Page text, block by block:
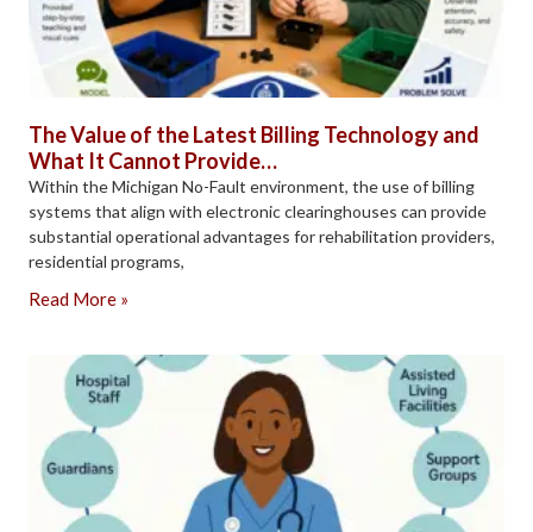
The Value of the Latest Billing Technology and
What It Cannot Provide…
Within the Michigan No-Fault environment, the use of billing
systems that align with electronic clearinghouses can provide
substantial operational advantages for rehabilitation providers,
residential programs,
Read More »